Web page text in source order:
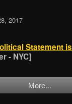
2017
Statement
- NYC]
More...